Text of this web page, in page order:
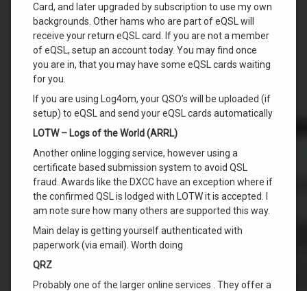
Card, and later upgraded by subscription to use my own
backgrounds. Other hams who are part of eQSL will
receive your return eQSL card. If you are not a member
of eQSL, setup an account today. You may find once
you are in, that you may have some eQSL cards waiting
for you.
If you are using Log4om, your QSO’s will be uploaded (if
setup) to eQSL and send your eQSL cards automatically
LOTW – Logs of the World (ARRL)
Another online logging service, however using a
certificate based submission system to avoid QSL
fraud. Awards like the DXCC have an exception where if
the confirmed QSL is lodged with LOTW it is accepted. I
am note sure how many others are supported this way.
Main delay is getting yourself authenticated with
paperwork (via email). Worth doing
QRZ
Probably one of the larger online services . They offer a